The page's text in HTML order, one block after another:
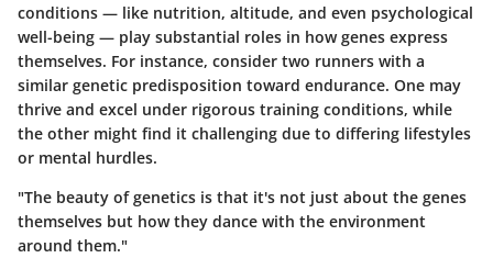
conditions — like nutrition, altitude, and even psychological
well-being — play substantial roles in how genes express
themselves. For instance, consider two runners with a
similar genetic predisposition toward endurance. One may
thrive and excel under rigorous training conditions, while
the other might find it challenging due to differing lifestyles
or mental hurdles.
"The beauty of genetics is that it's not just about the genes
themselves but how they dance with the environment
around them."